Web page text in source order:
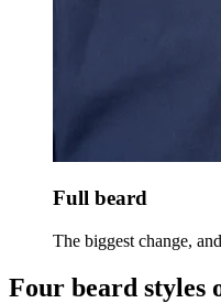
Full beard
The biggest change,
Four beard styles